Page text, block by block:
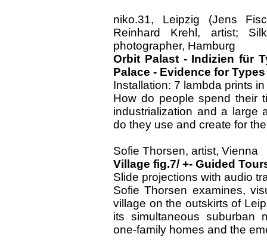
niko.31, Leipzig (Jens
Reinhard Krehl, artist;
photographer, Hamburg
Orbit Palast - Indizien für
Palace - Evidence for
Installation: 7 lambda prints
How do people spend their
industrialization and a large
do they use and create for
Sofie Thorsen, artist, Vienna
Village fig.7/ +- Guided
Slide projections with audio
Sofie Thorsen examines,
village on the outskirts of
its simultaneous suburban
one-family homes and the